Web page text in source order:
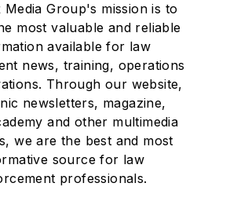
Media Group's mission is to
most valuable and reliable
available for law
news, training, operations
Through our website,
newsletters, magazine,
and other multimedia
we are the best and most
source for law
professionals.